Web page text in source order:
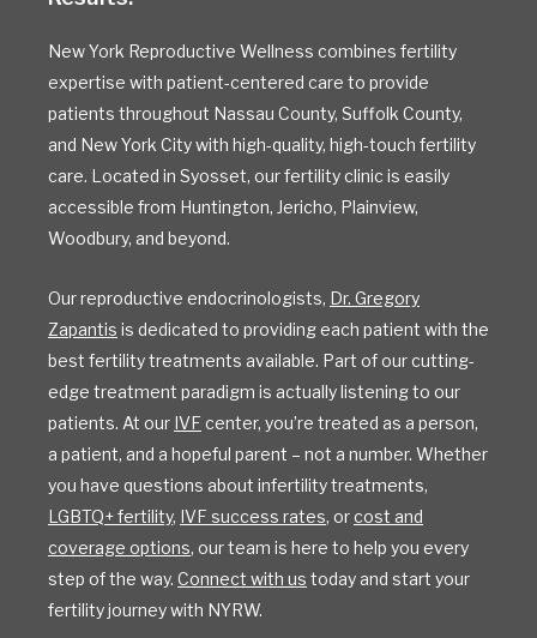
New York Reproductive Wellness combines fertility
expertise with patient-centered care to provide
patients throughout Nassau County, Suffolk County,
and New York City with high-quality, high-touch fertility
care. Located in Syosset, our fertility clinic is easily
accessible from Huntington, Jericho, Plainview,
Woodbury, and beyond.
Our reproductive endocrinologists, Dr. Gregory
Zapantis is dedicated to providing each patient with the
best fertility treatments available. Part of our cutting-
edge treatment paradigm is actually listening to our
patients. At our IVF center, you’re treated as a person,
a patient, and a hopeful parent – not a number. Whether
you have questions about infertility treatments,
LGBTQ+ fertility, IVF success rates, or cost and
coverage options, our team is here to help you every
step of the way. Connect with us today and start your
fertility journey with NYRW.